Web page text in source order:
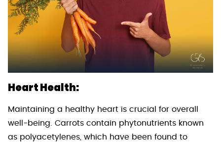
Heart Health:
Maintaining a healthy heart is crucial for overall
well-being. Carrots contain phytonutrients known
as polyacetylenes, which have been found to